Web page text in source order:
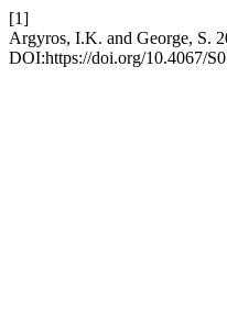
[1]
Argyros, I.K. and George, S.
DOI:https://doi.org/10.4067/